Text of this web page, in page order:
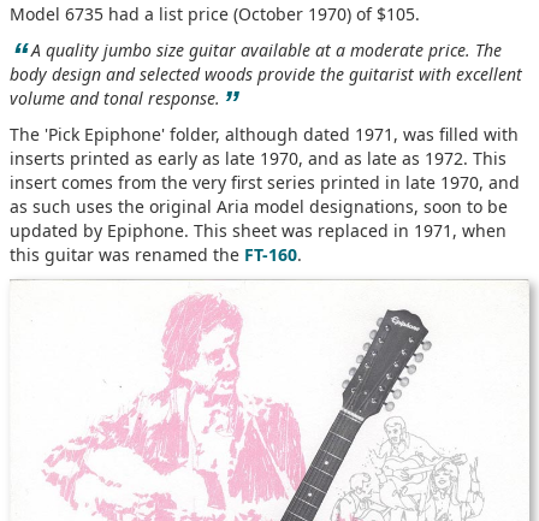
Model 6735 had a list price (October 1970) of $105.
“A quality jumbo size guitar available at a moderate price. The
body design and selected woods provide the guitarist with excellent
volume and tonal response. ”
The 'Pick Epiphone' folder, although dated 1971, was filled with
inserts printed as early as late 1970, and as late as 1972. This
insert comes from the very first series printed in late 1970, and
as such uses the original Aria model designations, soon to be
updated by Epiphone. This sheet was replaced in 1971, when
this guitar was renamed the FT-160.